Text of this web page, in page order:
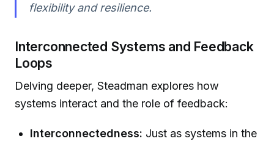
flexibility and resilience.
Interconnected Systems and Feedback
Loops
Delving deeper, Steadman explores how
systems interact and the role of feedback:
Interconnectedness: Just as systems in the